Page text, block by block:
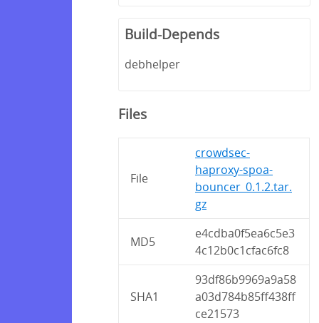
Build-Depends
debhelper
Files
File
crowdsec-
haproxy-spoa-
bouncer_0.1.2.tar.
gz
MD5
e4cdba0f5ea6c5e3
4c12b0c1cfac6fc8
SHA1
93df86b9969a9a58
a03d784b85ff438ff
ce21573